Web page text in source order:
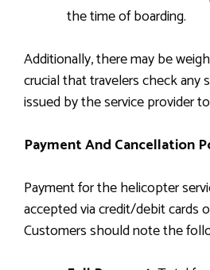
the time of boarding.
Additionally, there may be
crucial that travelers check any
issued by the service provider
Payment And Cancellation
Payment for the helicopter
accepted via credit/debit cards
Customers should note the